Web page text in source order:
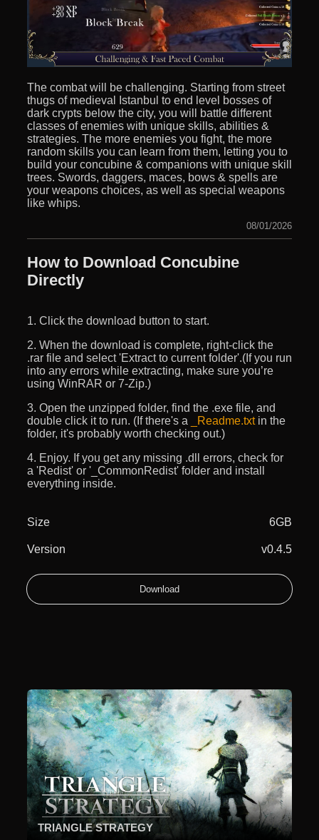
The combat will be challenging. Starting from street
thugs of medieval Istanbul to end level bosses of
dark crypts below the city, you will battle different
classes of enemies with unique skills, abilities &
strategies. The more enemies you fight, the more
random skills you can learn from them, letting you to
build your concubine & companions with unique skill
trees. Swords, daggers, maces, bows & spells are
your weapons choices, as well as special weapons
like whips.
08/01/2026
How to Download Concubine
Directly
1. Click the download button to start.
2. When the download is complete, right-click the
.rar file and select 'Extract to current folder'.(If you run
into any errors while extracting, make sure you’re
using WinRAR or 7-Zip.)
3. Open the unzipped folder, find the .exe file, and
double click it to run. (If there's a
_Readme.txtin the
folder, it's probably worth checking out.)
4. Enjoy. If you get any missing .dll errors, check for
a 'Redist' or '_CommonRedist' folder and install
everything inside.
Size 6GB
Version v0.4.5
Download
TRIANGLE STRATEGY